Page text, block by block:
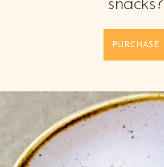
snacks?
PURCHASE